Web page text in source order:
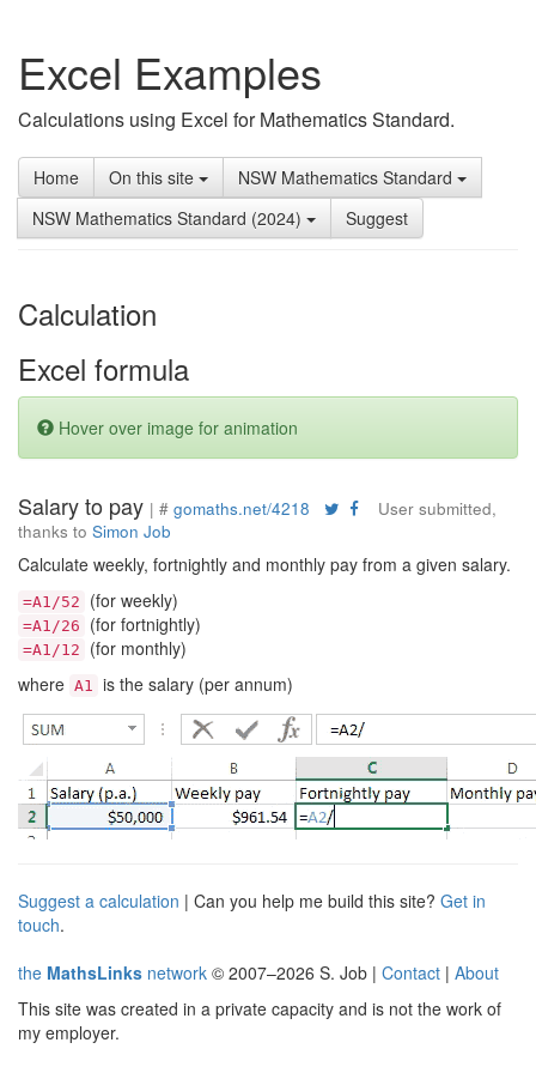
Excel Examples
Calculations using Excel for Mathematics Standard.
Home On this site
NSW Mathematics Standard
NSW Mathematics Standard (2024)
Suggest
Calculation
Excel formula
Hover over image for animation
Salary to pay | # gomaths.net/4218
User submitted,
thanks to Simon Job
Calculate weekly, fortnightly and monthly pay from a given salary.
=A1/52 (for weekly)
=A1/26 (for fortnightly)
=A1/12
(for monthly)
where A1 is the salary (per annum)
Suggest a calculation | Can you help me build this site? Get in
touch.
the MathsLinks network © 2007–2026 S. Job | Contact | About
This site was created in a private capacity and is not the work of
my employer.